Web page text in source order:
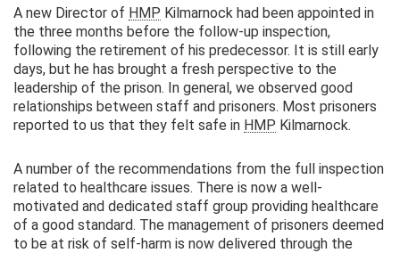
A new Director of HMP Kilmarnock had been appointed in
the three months before the follow-up inspection,
following the retirement of his predecessor. It is still early
days, but he has brought a fresh perspective to the
leadership of the prison. In general, we observed good
relationships between staff and prisoners. Most prisoners
reported to us that they felt safe in HMP Kilmarnock.
A number of the recommendations from the full inspection
related to healthcare issues. There is now a well-
motivated and dedicated staff group providing healthcare
of a good standard. The management of prisoners deemed
to be at risk of self-harm is now delivered through the